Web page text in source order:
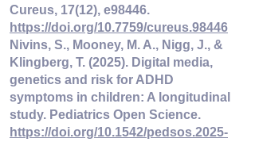
Cureus, 17(12), e98446.
https://doi.org/10.7759/cureus.98446
Nivins, S., Mooney, M. A., Nigg, J., &
Klingberg, T. (2025). Digital media,
genetics and risk for ADHD
symptoms in children: A longitudinal
study. Pediatrics Open Science.
https://doi.org/10.1542/pedsos.2025-